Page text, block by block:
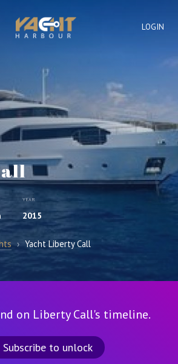
LOGIN
YEAR
2015
› Yacht Liberty Call
on Liberty Call's timeline.
Subscribe to unlock